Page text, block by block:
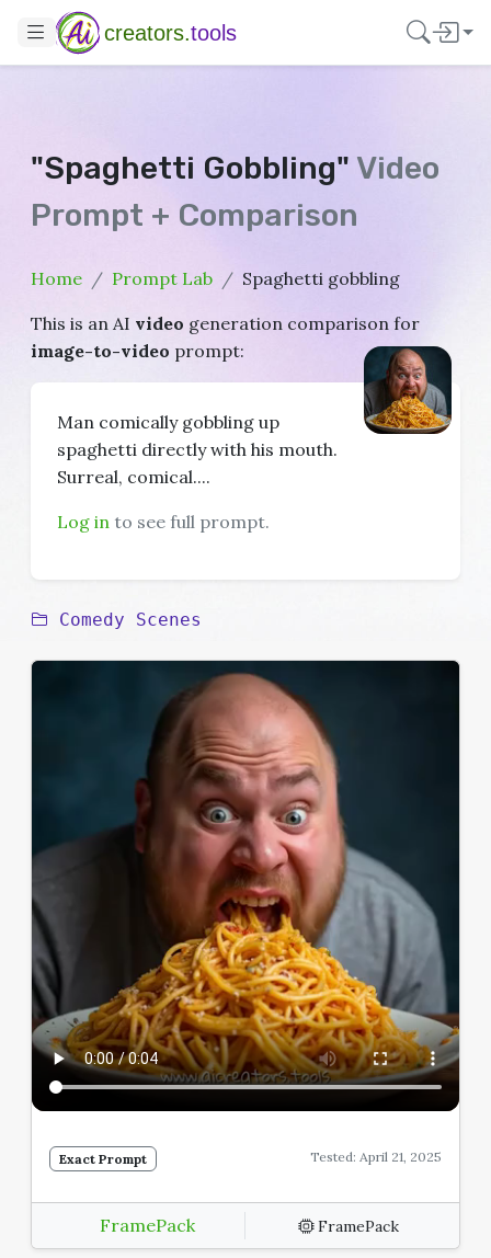
creators.tools
"Spaghetti Gobbling" Video
Prompt + Comparison
Home Prompt Lab Spaghetti gobbling
This is an AI video generation comparison for
image-to-video prompt:
Man comically gobbling up
spaghetti directly with his mouth.
Surreal, comical....
Log in to see full prompt.
Comedy Scenes
Exact Prompt Tested: April 21, 2025
FramePack FramePack